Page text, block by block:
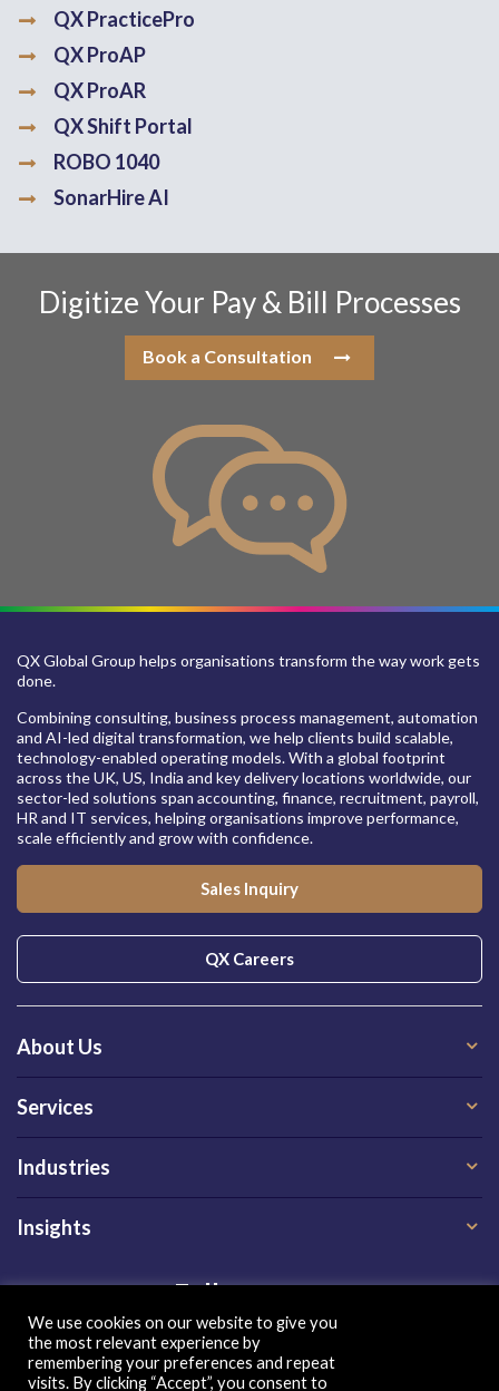
QX PracticePro
QX ProAP
QX ProAR
QX Shift Portal
ROBO 1040
SonarHire AI
Digitize Your Pay & Bill Processes
Book a Consultation
QX Global Group helps organisations transform the way work gets
done.
Combining consulting, business process management, automation
and AI-led digital transformation, we help clients build scalable,
technology-enabled operating models. With a global footprint
across the UK, US, India and key delivery locations worldwide, our
sector-led solutions span accounting, finance, recruitment, payroll,
HR and IT services, helping organisations improve performance,
scale efficiently and grow with confidence.
Sales Inquiry
QX Careers
About Us
Services
Industries
Insights
Follow us on
We use cookies on our website to give you
the most relevant experience by
remembering your preferences and repeat
visits. By clicking “Accept”, you consent to